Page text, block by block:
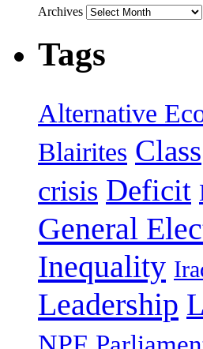
Archives
Tags
Alternative
Blairites Class
crisis Deficit
General
Inequality
Leadership